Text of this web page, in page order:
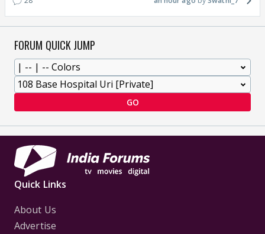
FORUM QUICK JUMP
GO
Quick Links
About Us
Advertise